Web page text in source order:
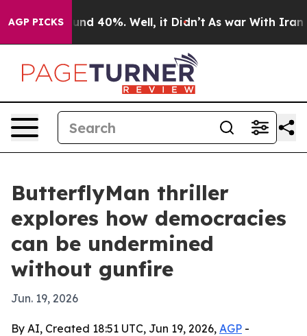
AGP PICKS
Around 40%. Well, it Didn’t As war With Iran
ButterflyMan thriller
explores how democracies
can be undermined
without gunfire
Jun. 19, 2026
By AI, Created 18:51 UTC, Jun 19, 2026, AGP -